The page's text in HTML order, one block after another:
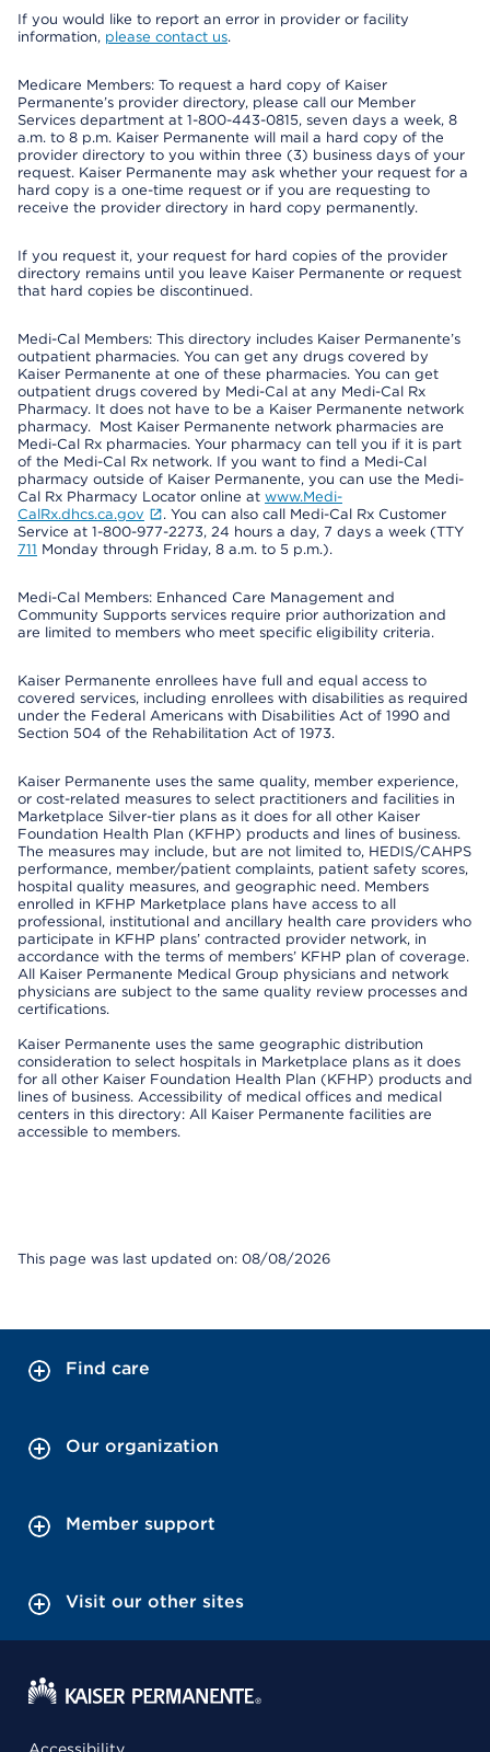
If you would like to report an error in provider or facility
information, please contact us.
Medicare Members: To request a hard copy of Kaiser
Permanente’s provider directory, please call our Member
Services department at 1-800-443-0815, seven days a week, 8
a.m. to 8 p.m. Kaiser Permanente will mail a hard copy of the
provider directory to you within three (3) business days of your
request. Kaiser Permanente may ask whether your request for a
hard copy is a one-time request or if you are requesting to
receive the provider directory in hard copy permanently.
If you request it, your request for hard copies of the provider
directory remains until you leave Kaiser Permanente or request
that hard copies be discontinued.
Medi-Cal Members: This directory includes Kaiser Permanente’s
outpatient pharmacies. You can get any drugs covered by
Kaiser Permanente at one of these pharmacies. You can get
outpatient drugs covered by Medi-Cal at any Medi-Cal Rx
Pharmacy. It does not have to be a Kaiser Permanente network
pharmacy. Most Kaiser Permanente network pharmacies are
Medi-Cal Rx pharmacies. Your pharmacy can tell you if it is part
of the Medi-Cal Rx network. If you want to find a Medi-Cal
pharmacy outside of Kaiser Permanente, you can use the Medi-
Cal Rx Pharmacy Locator online at www.Medi-
CalRx.dhcs.ca.gov
. You can also call Medi-Cal Rx Customer
Service at 1-800-977-2273, 24 hours a day, 7 days a week (TTY
711 Monday through Friday, 8 a.m. to 5 p.m.).
Medi-Cal Members: Enhanced Care Management and
Community Supports services require prior authorization and
are limited to members who meet specific eligibility criteria.
Kaiser Permanente enrollees have full and equal access to
covered services, including enrollees with disabilities as required
under the Federal Americans with Disabilities Act of 1990 and
Section 504 of the Rehabilitation Act of 1973.
Kaiser Permanente uses the same quality, member experience,
or cost-related measures to select practitioners and facilities in
Marketplace Silver-tier plans as it does for all other Kaiser
Foundation Health Plan (KFHP) products and lines of business.
The measures may include, but are not limited to, HEDIS/CAHPS
performance, member/patient complaints, patient safety scores,
hospital quality measures, and geographic need. Members
enrolled in KFHP Marketplace plans have access to all
professional, institutional and ancillary health care providers who
participate in KFHP plans’ contracted provider network, in
accordance with the terms of members’ KFHP plan of coverage.
All Kaiser Permanente Medical Group physicians and network
physicians are subject to the same quality review processes and
certifications.
Kaiser Permanente uses the same geographic distribution
consideration to select hospitals in Marketplace plans as it does
for all other Kaiser Foundation Health Plan (KFHP) products and
lines of business. Accessibility of medical offices and medical
centers in this directory: All Kaiser Permanente facilities are
accessible to members.
This page was last updated on: 08/08/2026
Find care
Our organization
Member support
Visit our other sites